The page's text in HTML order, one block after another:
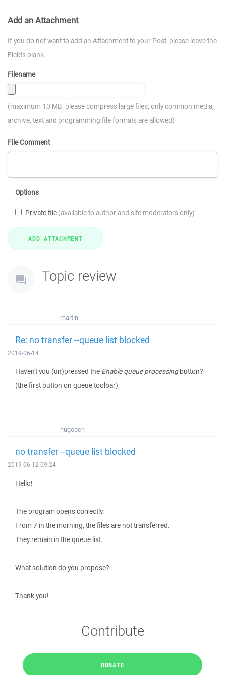
Add an Attachment
If you do not want to add an Attachment to your Post, please leave the
Fields blank.
Filename
(maximum 10 MB; please compress large files; only common media,
archive, text and programming file formats are allowed)
File Comment
Options
Private file (available to author and site moderators only)
Topic review
martin
Re: no transfer --queue list blocked
2019-06-14
Haven't you (un)pressed the Enable queue processingbutton?
(the first button on queue toolbar)
hugobcn
no transfer --queue list blocked
2019-06-12 09:24
Hello!
The program opens correctly.
From 7 in the morning, the files are not transferred.
They remain in the queue list.
What solution do you propose?
Thank you!
Contribute
DONATE